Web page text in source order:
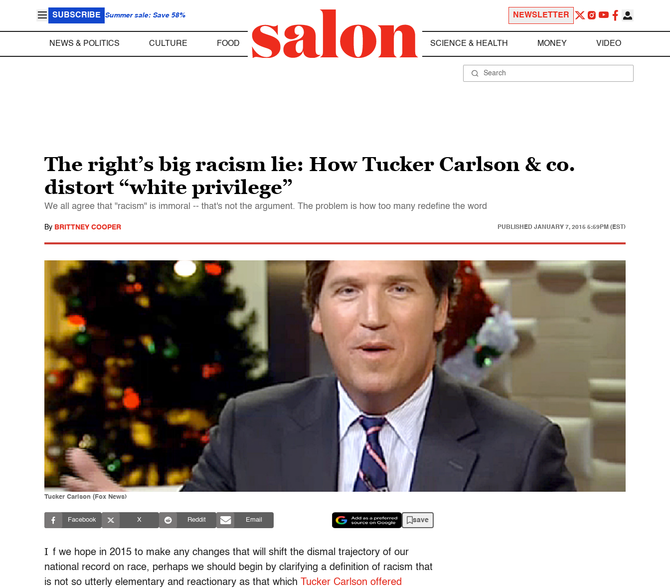
SUBSCRIBE Summer sale: Save 58% NEWSLETTER
NEWS & POLITICS CULTURE FOOD SCIENCE & HEALTH MONEY VIDEO
The right’s big racism lie: How Tucker Carlson & co.
distort “white privilege”
We all agree that "racism" is immoral -- that's not the argument. The problem is how too many redefine the word
By BRITTNEY COOPER PUBLISHED JANUARY 7, 2015 5:59PM (EST)
Tucker Carlson (Fox News)
Facebook X Reddit Email save
I f we hope in 2015 to make any changes that will shift the dismal trajectory of our
national record on race, perhaps we should begin by clarifying a definition of racism that
is not so utterly elementary and reactionary as that which
Tucker Carlson offered